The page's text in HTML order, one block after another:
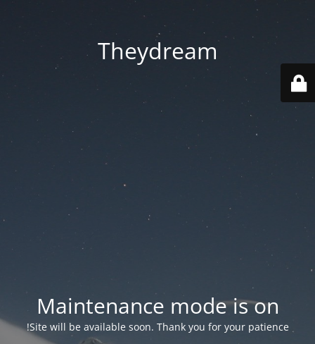
Theydream
Maintenance mode is on
Site will be available soon. Thank you for your patience!